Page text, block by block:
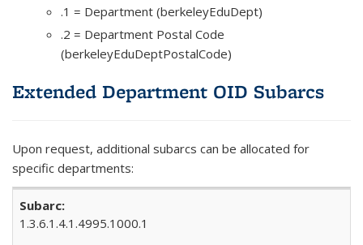
.1 = Department (berkeleyEduDept)
.2 = Department Postal Code
(berkeleyEduDeptPostalCode)
Extended Department OID Subarcs
Upon request, additional subarcs can be allocated for
specific departments:
1.3.6.1.4.1.4995.1000.1